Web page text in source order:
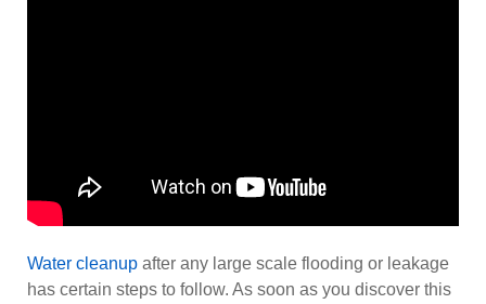
Water cleanup after any large scale flooding or leakage
has certain steps to follow. As soon as you discover this